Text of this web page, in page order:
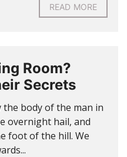
READ MORE
Room?
Secrets
the body of the man in
overnight hail, and
foot of the hill. We